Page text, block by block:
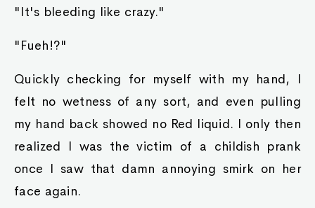
"It's bleeding like crazy."
"Fueh!?"
Quickly checking for myself with my hand, I
felt no wetness of any sort, and even pulling
my hand back showed no Red liquid. I only then
realized I was the victim of a childish prank
once I saw that damn annoying smirk on her
face again.